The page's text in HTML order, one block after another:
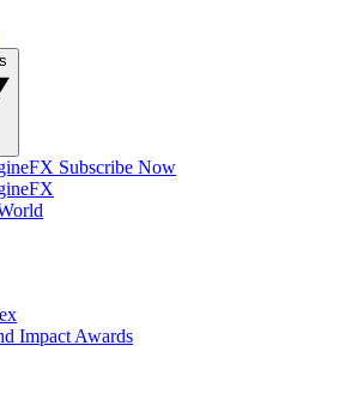
Subscribe Now
Impact Awards